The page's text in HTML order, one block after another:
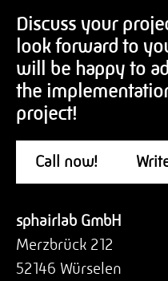
Discuss your
look forward to
will be happy to
the
project!
Call now!
sphairlab GmbH
Merzbrück 212
52146 Würselen